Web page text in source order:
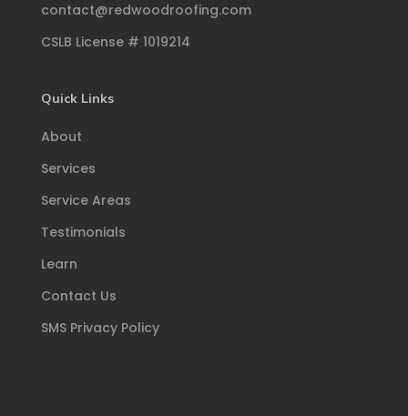
contact@redwoodroofing.com
CSLB License # 1019214
Quick Links
About
Services
Service Areas
Testimonials
Learn
Contact Us
SMS Privacy Policy